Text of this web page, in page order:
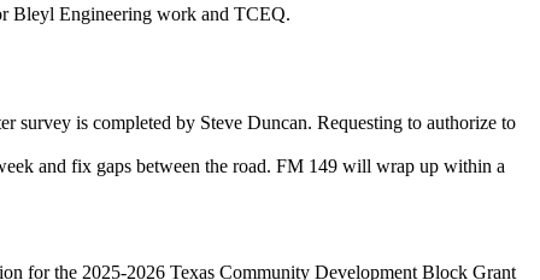
Bleyl Engineering work and TCEQ.
survey is completed by Steve Duncan. Requesting to authorize to
and fix gaps between the road. FM 149 will wrap up within a
for the 2025-2026 Texas Community Development Block Grant